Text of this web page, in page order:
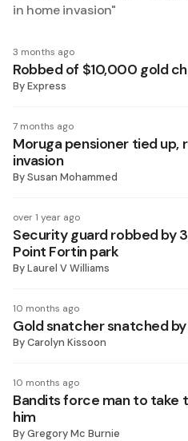
in home invasion"
3 months ago
Robbed of $10,000 gold
ByExpress
7 months ago
Moruga pensioner tied up,
invasion
BySusan Mohammed
over 1 year ago
Security guard robbed by
Point Fortin park
ByLaurel V Williams
10 months ago
Gold snatcher snatched
ByCarolyn Kissoon
10 months ago
Bandits force man to take
him
ByGregory Mc Burnie